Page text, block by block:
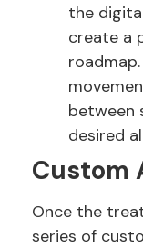
the
create a
between
desired
Custom
Once the
series of